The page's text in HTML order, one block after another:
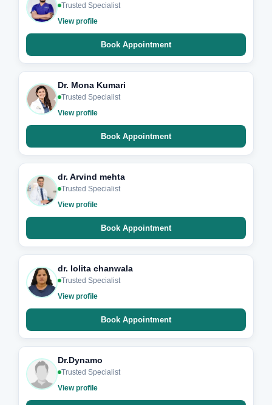
Trusted Specialist
View profile
Book Appointment
Dr. Mona Kumari
Trusted Specialist
View profile
Book Appointment
dr. Arvind mehta
Trusted Specialist
View profile
Book Appointment
dr. lolita chanwala
Trusted Specialist
View profile
Book Appointment
Dr.Dynamo
Trusted Specialist
View profile